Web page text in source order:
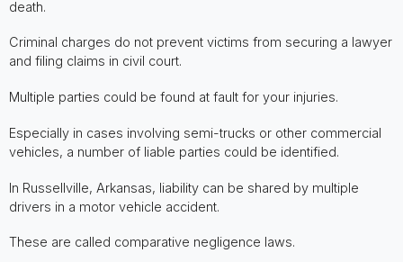
death.
Criminal charges do not prevent victims from securing a lawyer
and filing claims in civil court.
Multiple parties could be found at fault for your injuries.
Especially in cases involving semi-trucks or other commercial
vehicles, a number of liable parties could be identified.
In Russellville, Arkansas, liability can be shared by multiple
drivers in a motor vehicle accident.
These are called comparative negligence laws.